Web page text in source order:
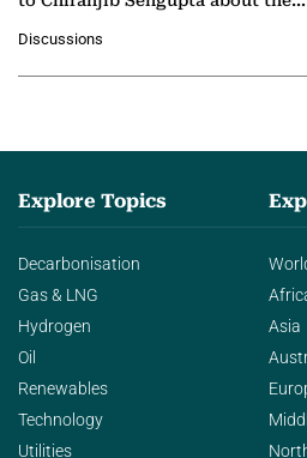
agentic AI in transforming…
Discussions
Explore Topics
Decarbonisation
Gas & LNG
Hydrogen
Oil
Renewables
Technology
Utilities
Asia